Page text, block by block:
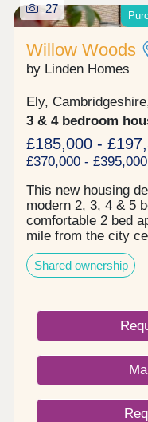
27
Willow Woods
by Linden Homes
Ely,
3 & 4 bedroom
£185,000 -
£370,000 -
This new housing
modern 2, 3, 4 & 5
comfortable 2 bed
mile from the city
whether you're a
next step or
amenities of Ely
be ready and
12:00 - 17:00, Fri:
17:00, Sun: 10:00 -
Shared ownership